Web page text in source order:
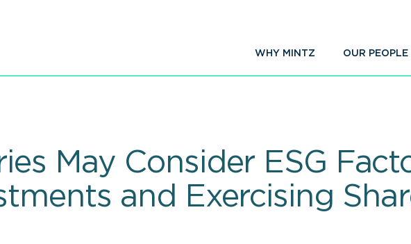
WHY MINTZ OUR PEOPLE
May Consider ESG
and Exercising